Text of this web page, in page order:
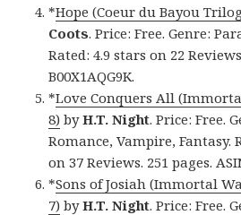
*Hope (Coeur du Bayou
Coots. Price: Free. Genre:
Rated: 4.9 stars on 22
B00X1AQG9K.
*Love Conquers All
8) byH.T. Night. Price: Free.
Romance, Vampire, Fantasy.
on 37 Reviews. 251 pages.
*Sons of Josiah (Immortal
7) byH.T. Night. Price: Free.